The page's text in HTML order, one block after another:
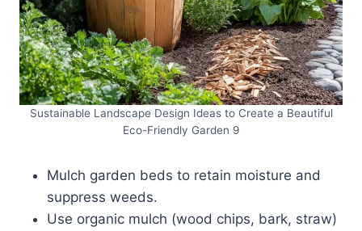
Sustainable Landscape Design Ideas to Create a Beautiful
Eco-Friendly Garden 9
Mulch garden beds to retain moisture and
suppress weeds.
Use organic mulch (wood chips, bark, straw)